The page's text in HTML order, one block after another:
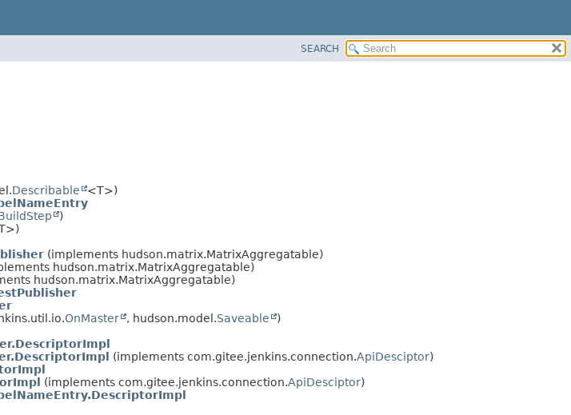
SEARCH
Describable
<T>)
)
(implements hudson.matrix.MatrixAggregatable)
hudson.matrix.MatrixAggregatable)
hudson.matrix.MatrixAggregatable)
OnMaster , hudson.model.Saveable
)
(implements com.gitee.jenkins.connection.ApiDesciptor)
(implements com.gitee.jenkins.connection.ApiDesciptor)